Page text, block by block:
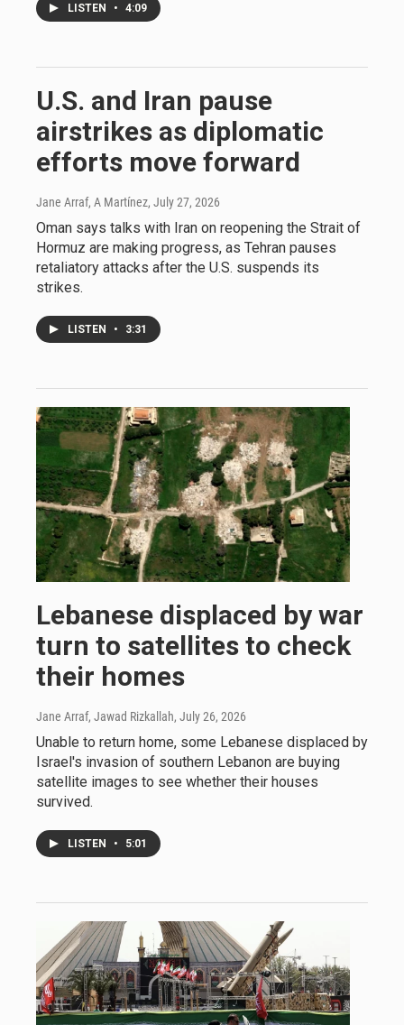
LISTEN • 4:09
U.S. and Iran pause
airstrikes as diplomatic
efforts move forward
Jane Arraf, A Martínez, July 27, 2026
Oman says talks with Iran on reopening the Strait of
Hormuz are making progress, as Tehran pauses
retaliatory attacks after the U.S. suspends its
strikes.
LISTEN • 3:31
Lebanese displaced by war
turn to satellites to check
their homes
Jane Arraf, Jawad Rizkallah, July 26, 2026
Unable to return home, some Lebanese displaced by
Israel's invasion of southern Lebanon are buying
satellite images to see whether their houses
survived.
LISTEN • 5:01